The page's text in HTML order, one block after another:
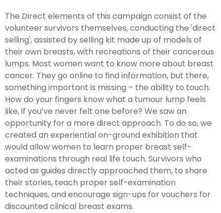
The Direct elements of this campaign consist of the
volunteer survivors themselves, conducting the 'direct
selling', assisted by selling kit made up of models of
their own breasts, with recreations of their cancerous
lumps. Most women want to know more about breast
cancer. They go online to find information, but there,
something important is missing – the ability to touch.
How do your fingers know what a tumour lump feels
like, if you’ve never felt one before? We saw an
opportunity for a more direct approach. To do so, we
created an experiential on-ground exhibition that
would allow women to learn proper breast self-
examinations through real life touch. Survivors who
acted as guides directly approached them, to share
their stories, teach proper self-examination
techniques, and encourage sign-ups for vouchers for
discounted clinical breast exams.